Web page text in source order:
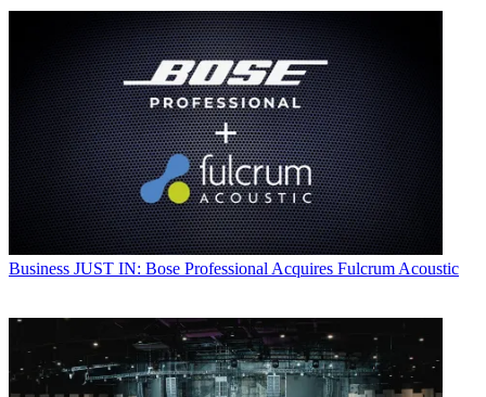
Business JUST IN: Bose Professional Acquires Fulcrum Acoustic